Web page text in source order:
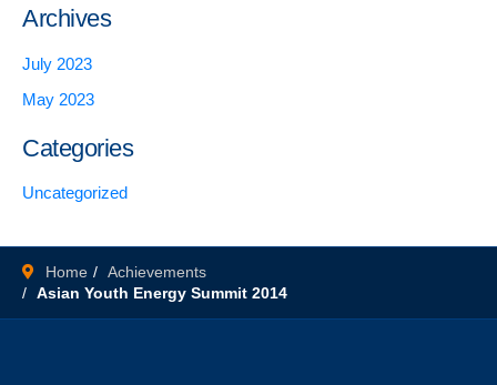
Archives
July 2023
May 2023
Categories
Uncategorized
Home
Achievements
Asian Youth Energy Summit 2014